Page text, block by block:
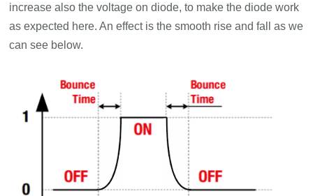
increase also the voltage on diode, to make the diode work
as expected here. An effect is the smooth rise and fall as we
can see below.